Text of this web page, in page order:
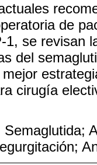
de
1, se revisan
del
cirugía
Semaglutida;